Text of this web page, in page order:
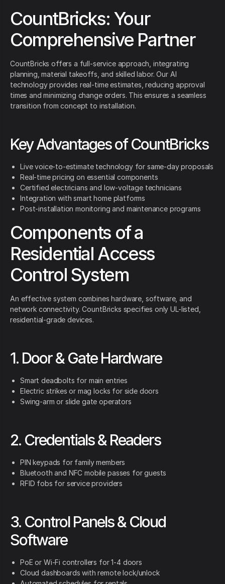
CountBricks: Your
Comprehensive Partner
CountBricks offers a full-service approach, integrating
planning, material takeoffs, and skilled labor. Our AI
technology provides real-time estimates, reducing approval
times and minimizing change orders. This ensures a seamless
transition from concept to installation.
Key Advantages of CountBricks
Live voice-to-estimate technology for same-day proposals
Real-time pricing on essential components
Certified electricians and low-voltage technicians
Integration with smart home platforms
Post-installation monitoring and maintenance programs
Components of a
Residential Access
Control System
An effective system combines hardware, software, and
network connectivity. CountBricks specifies only UL-listed,
residential-grade devices.
1. Door & Gate Hardware
Smart deadbolts for main entries
Electric strikes or mag locks for side doors
Swing-arm or slide gate operators
2. Credentials & Readers
PIN keypads for family members
Bluetooth and NFC mobile passes for guests
RFID fobs for service providers
3. Control Panels & Cloud
Software
PoE or Wi-Fi controllers for 1-4 doors
Cloud dashboards with remote lock/unlock